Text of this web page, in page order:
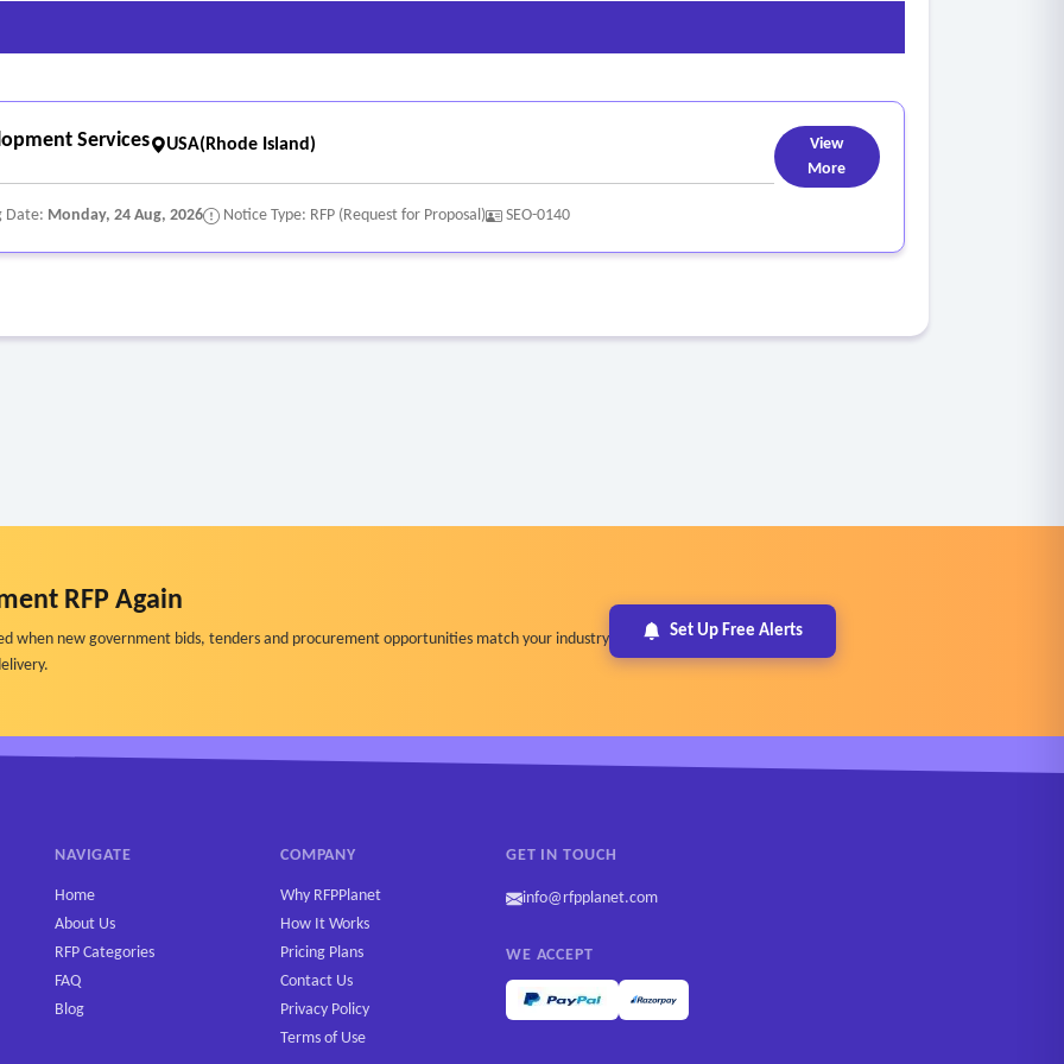
Services USA(Rhode Island)
Date: Monday, 24 Aug, 2026 Notice Type: RFP (Request for Proposal) SEO-0140
View
More
RFP Again
when new government bids, tenders and procurement opportunities match your industry
Set Up Free Alerts
NAVIGATE
Home
About Us
RFP Categories
FAQ
Blog
COMPANY
Why RFPPlanet
How It Works
Pricing Plans
Contact Us
Privacy Policy
Terms of Use
GET IN TOUCH
info@rfpplanet.com
WE ACCEPT